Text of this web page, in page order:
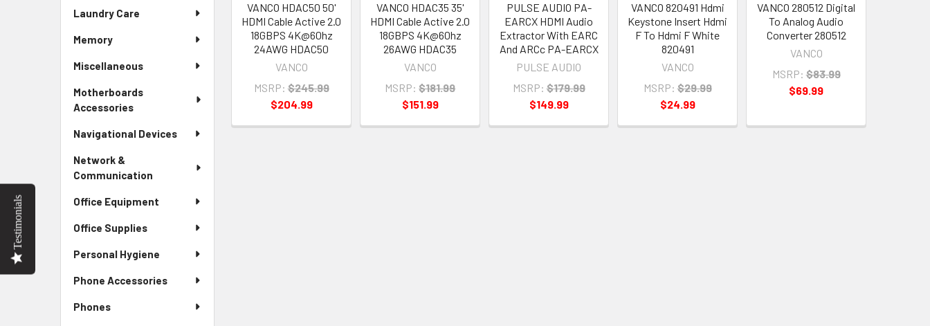
Laundry Care
Memory
Miscellaneous
Motherboards
Accessories
Navigational Devices
Network &
Communication
Office Equipment
Office Supplies
Personal Hygiene
Phone Accessories
Phones
VANCO HDAC50 50'
HDMI Cable Active 2.0
18GBPS 4K@60hz
24AWG HDAC50
VANCO
MSRP: $245.99
$204.99
VANCO HDAC35 35'
HDMI Cable Active 2.0
18GBPS 4K@60hz
26AWG HDAC35
VANCO
MSRP: $181.99
$151.99
PULSE AUDIO PA-
EARCX HDMI Audio
Extractor With EARC
And ARCc PA-EARCX
PULSE AUDIO
MSRP: $179.99
$149.99
VANCO 820491 Hdmi
Keystone Insert Hdmi
F To Hdmi F White
820491
VANCO
MSRP: $29.99
$24.99
VANCO 280512 Digital
To Analog Audio
Converter 280512
VANCO
MSRP: $83.99
$69.99
Testimonials